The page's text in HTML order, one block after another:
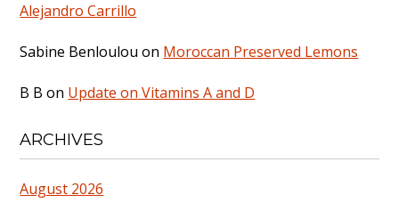
Alejandro Carrillo
Sabine Benloulou on Moroccan Preserved Lemons
B B on Update on Vitamins A and D
ARCHIVES
August 2026